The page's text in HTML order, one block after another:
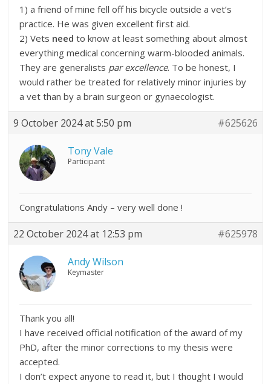
1) a friend of mine fell off his bicycle outside a vet’s
practice. He was given excellent first aid.
2) Vets need to know at least something about almost
everything medical concerning warm-blooded animals.
They are generalists par excellence. To be honest, I
would rather be treated for relatively minor injuries by
a vet than by a brain surgeon or gynaecologist.
9 October 2024 at 5:50 pm #625626
Tony Vale
Participant
Congratulations Andy – very well done !
22 October 2024 at 12:53 pm #625978
Andy Wilson
Keymaster
Thank you all!
I have received official notification of the award of my
PhD, after the minor corrections to my thesis were
accepted.
I don’t expect anyone to read it, but I thought I would